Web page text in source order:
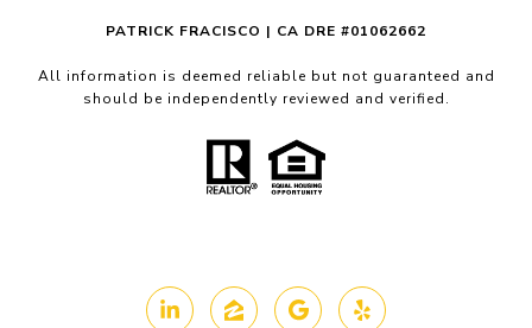
PATRICK FRACISCO | CA DRE #01062662
All information is deemed reliable but not guaranteed and
should be independently reviewed and verified.